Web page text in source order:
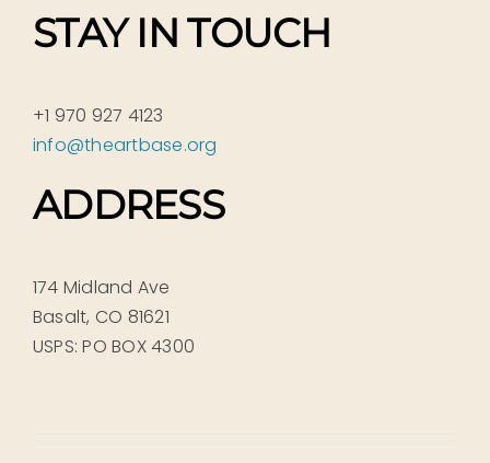
STAY IN TOUCH
+1 970 927 4123
info@theartbase.org
ADDRESS
174 Midland Ave
Basalt, CO 81621
USPS: PO BOX 4300